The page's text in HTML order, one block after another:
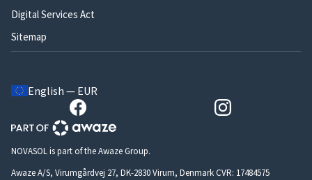
Digital Services Act
Sitemap
English — EUR
NOVASOL is part of the Awaze Group.
Awaze A/S, Virumgårdvej 27, DK-2830 Virum, Denmark CVR: 17484575